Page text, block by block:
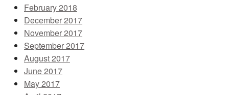
February 2018
December 2017
November 2017
September 2017
August 2017
June 2017
May 2017